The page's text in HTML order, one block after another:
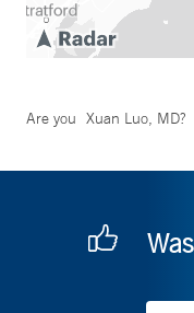
Are you Xuan Luo, MD?